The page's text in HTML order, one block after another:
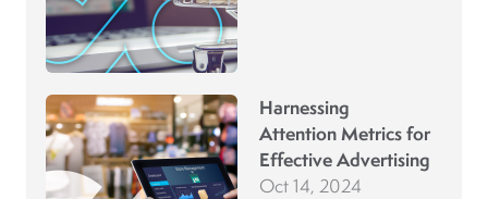
Harnessing
Attention Metrics for
Effective Advertising
Oct 14, 2024